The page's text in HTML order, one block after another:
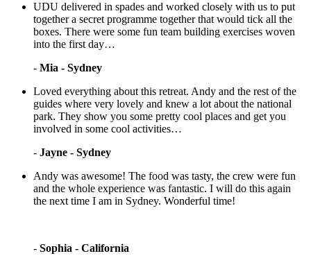
UDU delivered in spades and worked closely with us to put
together a secret programme together that would tick all the
boxes. There were some fun team building exercises woven
into the first day…
- Mia - Sydney
Loved everything about this retreat. Andy and the rest of the
guides where very lovely and knew a lot about the national
park. They show you some pretty cool places and get you
involved in some cool activities…
- Jayne - Sydney
Andy was awesome! The food was tasty, the crew were fun
and the whole experience was fantastic. I will do this again
the next time I am in Sydney. Wonderful time!
- Sophia - California